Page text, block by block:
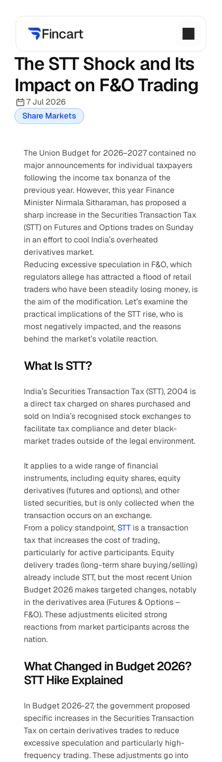
The STT Shock and Its
Impact on F&O Trading
7 Jul 2026
Share Markets
The Union Budget for 2026–2027 contained no
major announcements for individual taxpayers
following the income tax bonanza of the
previous year. However, this year Finance
Minister Nirmala Sitharaman, has proposed a
sharp increase in the Securities Transaction Tax
(STT) on Futures and Options trades on Sunday
in an effort to cool India’s overheated
derivatives market.
Reducing excessive speculation in F&O, which
regulators allege has attracted a flood of retail
traders who have been steadily losing money, is
the aim of the modification. Let’s examine the
practical implications of the STT rise, who is
most negatively impacted, and the reasons
behind the market’s volatile reaction.
What Is STT?
India’s Securities Transaction Tax (STT), 2004 is
a direct tax charged on shares purchased and
sold on India’s recognised stock exchanges to
facilitate tax compliance and deter black-
market trades outside of the legal environment.
It applies to a wide range of financial
instruments, including equity shares, equity
derivatives (futures and options), and other
listed securities, but is only collected when the
transaction occurs on an exchange.
From a policy standpoint, STT is a transaction
tax that increases the cost of trading,
particularly for active participants. Equity
delivery trades (long-term share buying/selling)
already include STT, but the most recent Union
Budget 2026 makes targeted changes, notably
in the derivatives area (Futures & Options –
F&O). These adjustments elicited strong
reactions from market participants across the
nation.
What Changed in Budget 2026?
STT Hike Explained
In Budget 2026-27, the government proposed
specific increases in the Securities Transaction
Tax on certain derivatives trades to reduce
excessive speculation and particularly high-
frequency trading. These adjustments go into